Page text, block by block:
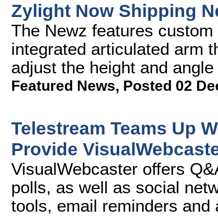
Zylight Now Shipping
The Newz features
integrated articulated arm
adjust the height and
Featured News, Posted 02
Telestream Teams Up
Provide
VisualWebcaster offers
polls, as well as social
tools, email reminders